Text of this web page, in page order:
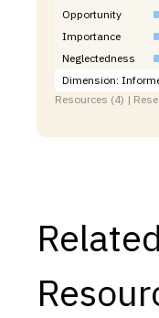
Opportunity
Importance
Neglectedness
Dimension:
Resources (4) |